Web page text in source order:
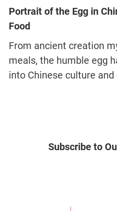
Portrait of the Egg in
Food
From ancient creation
meals, the humble egg
into Chinese culture and
Subscribe to